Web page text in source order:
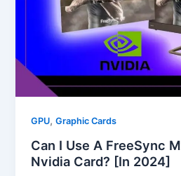
GPU,Graphic Cards
Can I Use A FreeSync
Nvidia Card? [In 2024]